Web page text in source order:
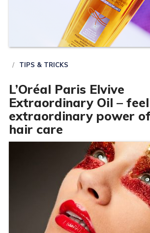
TIPS & TRICKS
L’Oréal Paris Elvive
Extraordinary Oil –
extraordinary power
hair care